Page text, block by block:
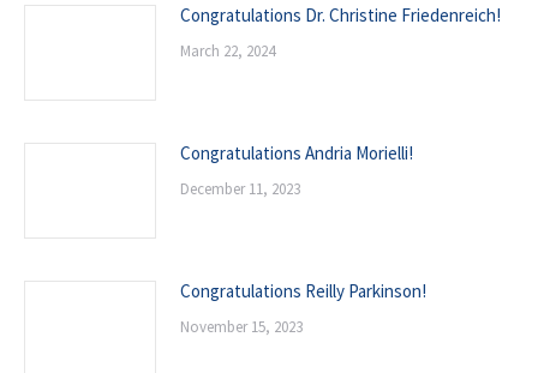
Congratulations Dr. Christine Friedenreich!
March 22, 2024
Congratulations Andria Morielli!
December 11, 2023
Congratulations Reilly Parkinson!
November 15, 2023